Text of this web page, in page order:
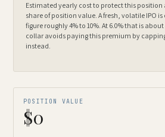
Estimated yearly cost to protect this position
share of position value. A fresh, volatile IPO
figure roughly 4% to 10%. At 6.0%that is about
collar avoids paying this premium by
instead.
POSITION VALUE
$0